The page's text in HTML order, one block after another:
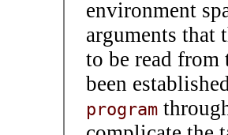
environment
arguments that
to be read
been
program